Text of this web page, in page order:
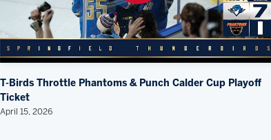
T-Birds Throttle Phantoms & Punch Calder Cup Playoff
Ticket
April 15, 2026